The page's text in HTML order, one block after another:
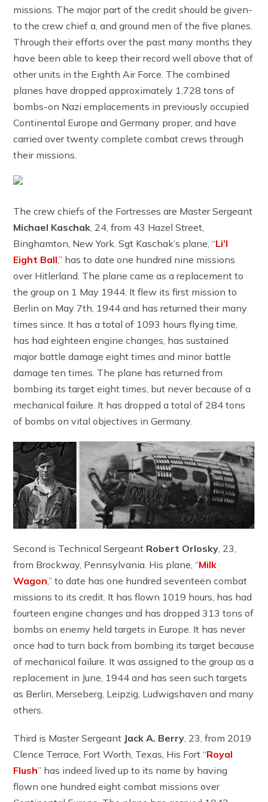
missions. The major part of the credit should be given-
to the crew chief a, and ground men of the five planes.
Through their efforts over the past many months they
have been able to keep their record well above that of
other units in the Eighth Air Force. The combined
planes have dropped approximately 1,728 tons of
bombs-on Nazi emplacements in previously occupied
Continental Europe and Germany proper, and have
carried over twenty complete combat crews through
their missions.
The crew chiefs of the Fortresses are Master Sergeant
Michael Kaschak , 24, from 43 Hazel Street,
Binghamton, New York. Sgt Kaschak’s plane, “Li’l
Eight Ball,” has to date one hundred nine missions
over Hitlerland. The plane came as a replacement to
the group on 1 May 1944. It flew its first mission to
Berlin on May 7th, 1944 and has returned their many
times since. It has a total of 1093 hours flying time,
has had eighteen engine changes, has sustained
major battle damage eight times and minor battle
damage ten times. The plane has returned from
bombing its target eight times, but never because of a
mechanical failure. It has dropped a total of 284 tons
of bombs on vital objectives in Germany.
Second is Technical Sergeant Robert Orlosky , 23,
from Brockway, Pennsylvania. His plane, “Milk
Wagon,” to date has one hundred seventeen combat
missions to its credit. It has flown 1019 hours, has had
fourteen engine changes and has dropped 313 tons of
bombs on enemy held targets in Europe. It has never
once had to turn back from bombing its target because
of mechanical failure. It was assigned to the group as a
replacement in June, 1944 and has seen such targets
as Berlin, Merseberg, Leipzig, Ludwigshaven and many
others.
Third is Master Sergeant Jack A. Berry , 23, from 2019
Clence Terrace, Fort Worth, Texas, His Fort “Royal
Flush” has indeed lived up to its name by having
flown one hundred eight combat missions over